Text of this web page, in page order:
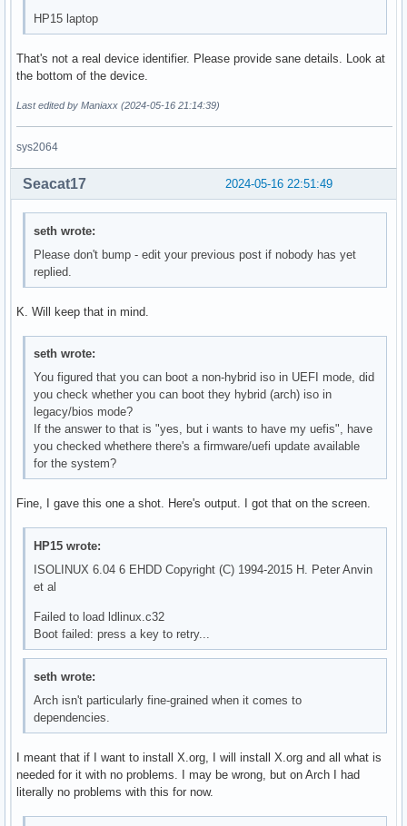
HP15 laptop
That's not a real device identifier. Please provide sane details. Look at
the bottom of the device.
Last edited by Maniaxx (2024-05-16 21:14:39)
sys2064
2024-05-16 22:51:49
Seacat17
seth wrote:
Please don't bump - edit your previous post if nobody has yet
replied.
K. Will keep that in mind.
seth wrote:
You figured that you can boot a non-hybrid iso in UEFI mode, did
you check whether you can boot they hybrid (arch) iso in
legacy/bios mode?
If the answer to that is "yes, but i wants to have my uefis", have
you checked whethere there's a firmware/uefi update available
for the system?
Fine, I gave this one a shot. Here's output. I got that on the screen.
HP15 wrote:
ISOLINUX 6.04 6 EHDD Copyright (C) 1994-2015 H. Peter Anvin
et al
Failed to load ldlinux.c32
Boot failed: press a key to retry...
seth wrote:
Arch isn't particularly fine-grained when it comes to
dependencies.
I meant that if I want to install X.org, I will install X.org and all what is
needed for it with no problems. I may be wrong, but on Arch I had
literally no problems with this for now.